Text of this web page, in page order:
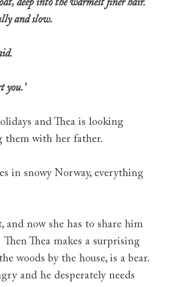
deep into the warmest finer hair.
and slow.
you.’
and Thea is looking
them with her father.
in snowy Norway, everything
and now she has to share him
Thea makes a surprising
woods by the house, is a bear.
and he desperately needs